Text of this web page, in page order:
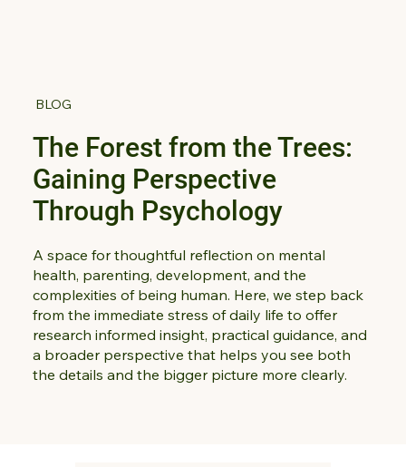
BLOG
The Forest from the Trees:
Gaining Perspective
Through Psychology
A space for thoughtful reflection on mental
health, parenting, development, and the
complexities of being human. Here, we step back
from the immediate stress of daily life to offer
research informed insight, practical guidance, and
a broader perspective that helps you see both
the details and the bigger picture more clearly.